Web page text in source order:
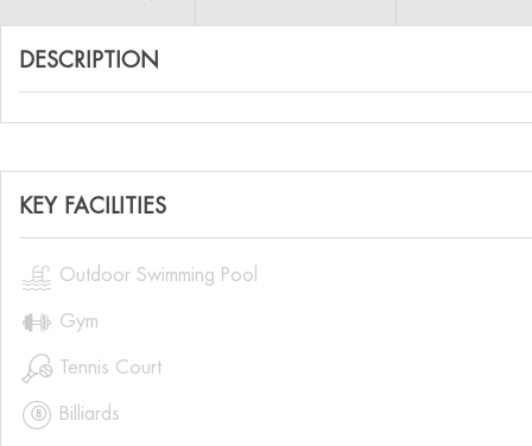
DESCRIPTION
KEY FACILITIES
 Outdoor Swimming Pool
 Gym
 Tennis Court
 Billiards